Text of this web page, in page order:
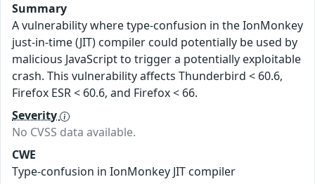
Summary
A vulnerability where type-confusion in the IonMonkey
just-in-time (JIT) compiler could potentially be used by
malicious JavaScript to trigger a potentially exploitable
crash. This vulnerability affects Thunderbird < 60.6,
Firefox ESR < 60.6, and Firefox < 66.
Severity
No CVSS data available.
CWE
Type-confusion in IonMonkey JIT compiler